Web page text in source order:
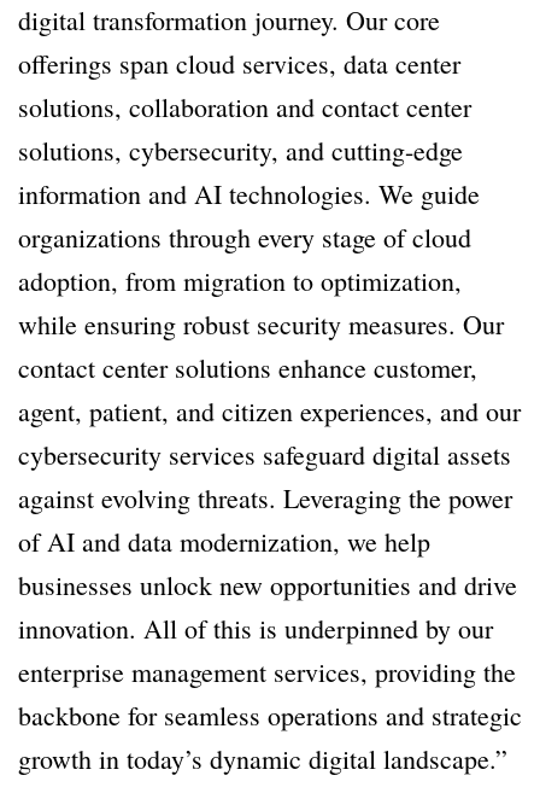
digital transformation journey. Our core
offerings span cloud services, data center
solutions, collaboration and contact center
solutions, cybersecurity, and cutting-edge
information and AI technologies. We guide
organizations through every stage of cloud
adoption, from migration to optimization,
while ensuring robust security measures. Our
contact center solutions enhance customer,
agent, patient, and citizen experiences, and our
cybersecurity services safeguard digital assets
against evolving threats. Leveraging the power
of AI and data modernization, we help
businesses unlock new opportunities and drive
innovation. All of this is underpinned by our
enterprise management services, providing the
backbone for seamless operations and strategic
growth in today’s dynamic digital landscape.”